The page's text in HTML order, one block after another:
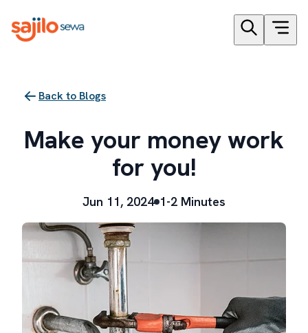
Back to Blogs
Make your money work
for you!
Jun 11, 2024 1-2 Minutes